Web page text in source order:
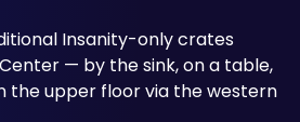
Insanity-only crates
— by the sink, on a table,
the upper floor via the western